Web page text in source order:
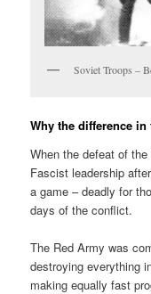
Soviet Troops –
Why the difference
When the defeat of
Fascist leadership
a game – deadly for
days of the conflict.
The Red Army was
destroying everything
making equally fast